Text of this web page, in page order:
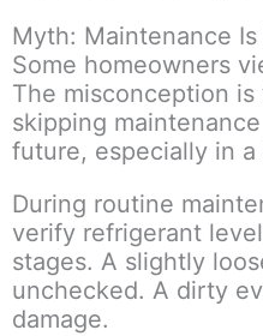
Myth: Maintenance
Some homeowners
The misconception
skipping
future, especially in a
During routine
verify refrigerant
stages. A slightly
unchecked. A dirty
damage.